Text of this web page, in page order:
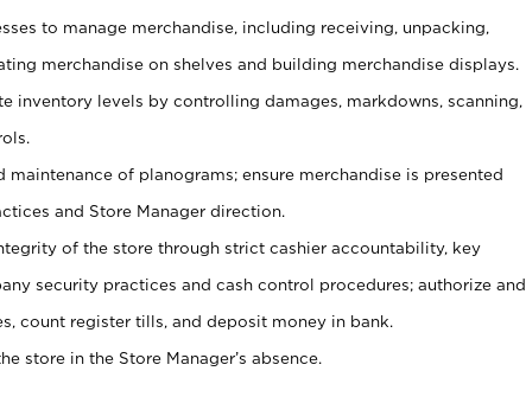
to manage merchandise, including receiving, unpacking,
merchandise on shelves and building merchandise displays.
inventory levels by controlling damages, markdowns, scanning,
of planograms; ensure merchandise is presented
and Store Manager direction.
of the store through strict cashier accountability, key
security practices and cash control procedures; authorize and
count register tills, and deposit money in bank.
store in the Store Manager’s absence.